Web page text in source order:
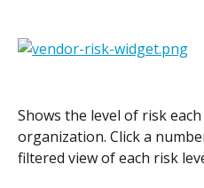
Shows the level of risk
organization. Click a
filtered view of each risk